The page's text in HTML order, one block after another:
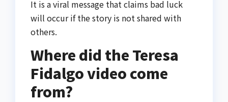
It is a viral message that claims bad luck
will occur if the story is not shared with
others.
Where did the Teresa
Fidalgo video come
from?